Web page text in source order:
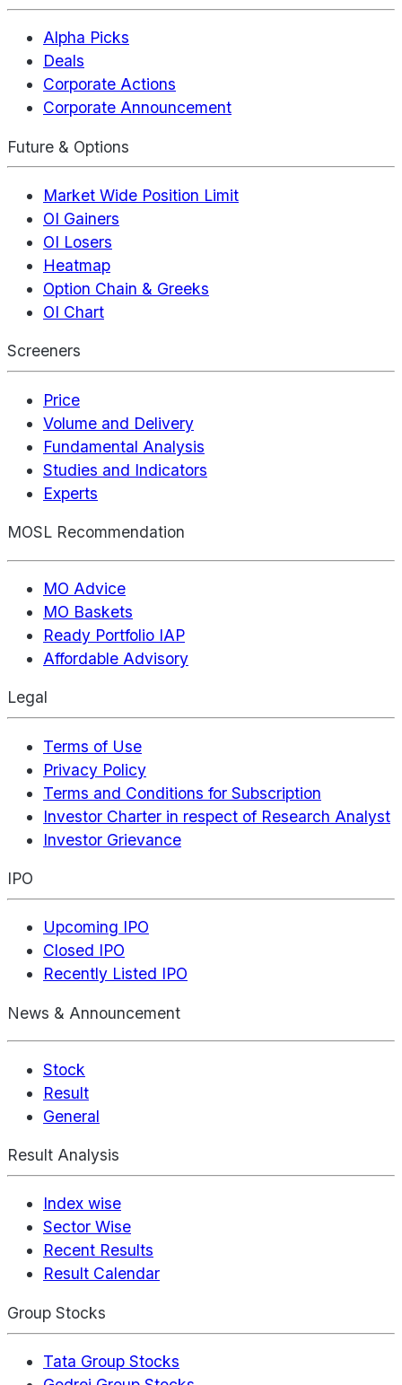
Alpha Picks
Deals
Corporate Actions
Corporate Announcement
Future & Options
Market Wide Position Limit
OI Gainers
OI Losers
Heatmap
Option Chain & Greeks
OI Chart
Screeners
Price
Volume and Delivery
Fundamental Analysis
Studies and Indicators
Experts
MOSL Recommendation
MO Advice
MO Baskets
Ready Portfolio IAP
Affordable Advisory
Legal
Terms of Use
Privacy Policy
Terms and Conditions for Subscription
Investor Charter in respect of Research Analyst
Investor Grievance
IPO
Upcoming IPO
Closed IPO
Recently Listed IPO
News & Announcement
Stock
Result
General
Result Analysis
Index wise
Sector Wise
Recent Results
Result Calendar
Group Stocks
Tata Group Stocks